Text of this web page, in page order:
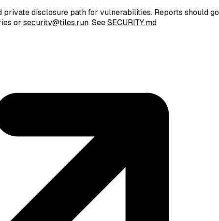
disclosure path for vulnerabilities. Reports should go
or security@tiles.run. SeeSECURITY.md